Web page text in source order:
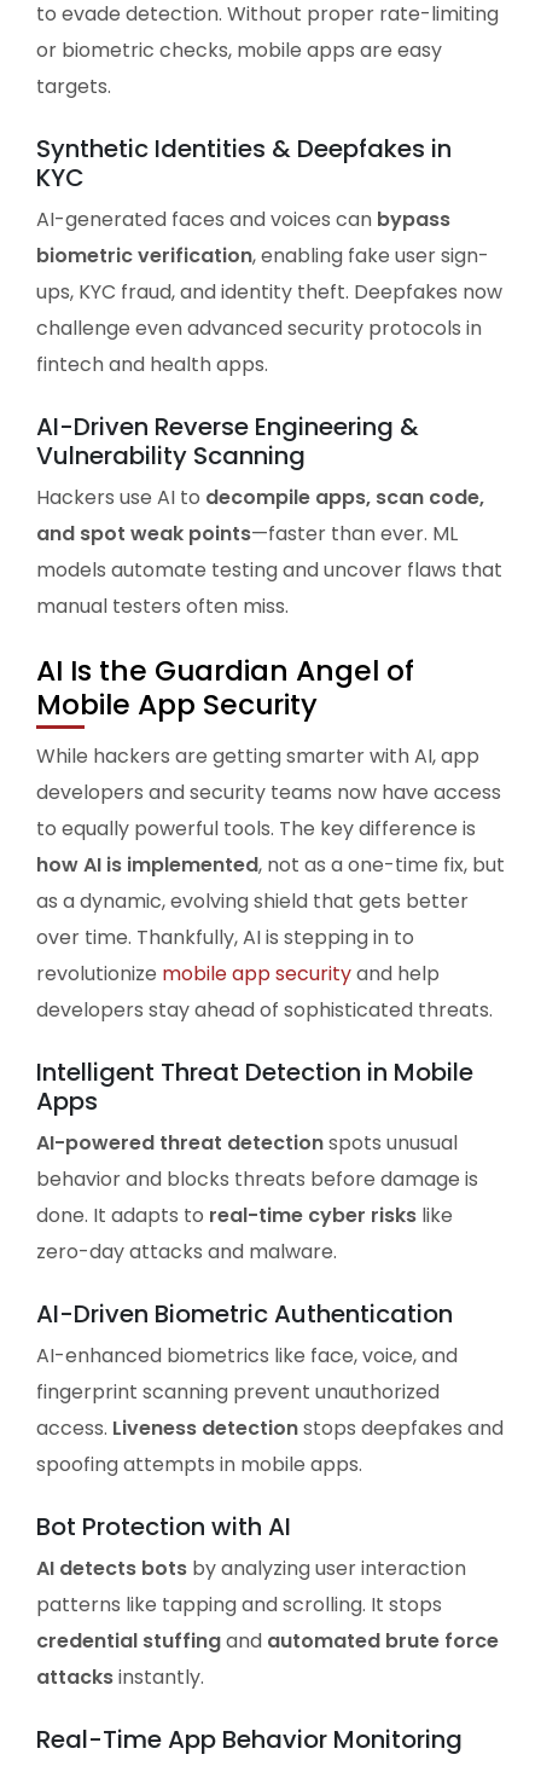
to evade detection. Without proper rate-limiting
or biometric checks, mobile apps are easy
targets.
Synthetic Identities & Deepfakes in
KYC
AI-generated faces and voices can bypass
biometric verification, enabling fake user sign-
ups, KYC fraud, and identity theft. Deepfakes now
challenge even advanced security protocols in
fintech and health apps.
AI-Driven Reverse Engineering &
Vulnerability Scanning
Hackers use AI to decompile apps, scan code,
and spot weak points—faster than ever. ML
models automate testing and uncover flaws that
manual testers often miss.
AI Is the Guardian Angel of
Mobile App Security
While hackers are getting smarter with AI, app
developers and security teams now have access
to equally powerful tools. The key difference is
how AI is implemented, not as a one-time fix, but
as a dynamic, evolving shield that gets better
over time. Thankfully, AI is stepping in to
revolutionize mobile app securityand help
developers stay ahead of sophisticated threats.
Intelligent Threat Detection in Mobile
Apps
AI-powered threat detectionspots unusual
behavior and blocks threats before damage is
done. It adapts to real-time cyber risks like
zero-day attacks and malware.
AI-Driven Biometric Authentication
AI-enhanced biometrics like face, voice, and
fingerprint scanning prevent unauthorized
access. Liveness detectionstops deepfakes and
spoofing attempts in mobile apps.
Bot Protection with AI
AI detects bots by analyzing user interaction
patterns like tapping and scrolling. It stops
credential stuffingand automated brute force
attacksinstantly.
Real-Time App Behavior Monitoring